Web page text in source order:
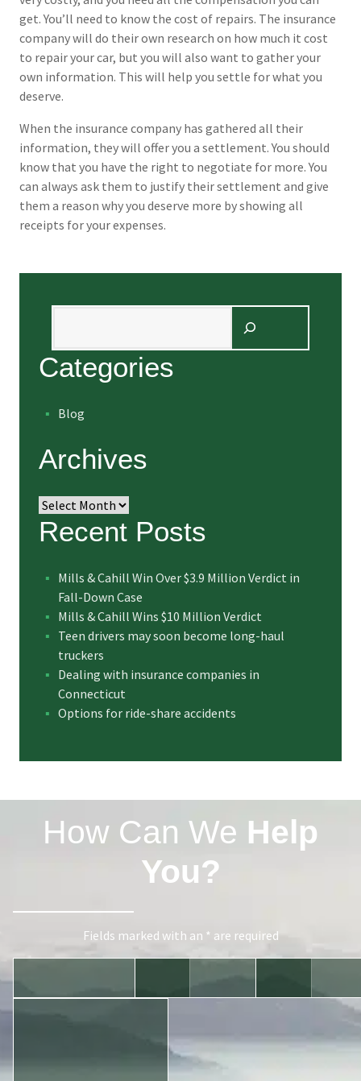
get. You’ll need to know the cost of repairs. The insurance
company will do their own research on how much it cost
to repair your car, but you will also want to gather your
own information. This will help you settle for what you
deserve.
When the insurance company has gathered all their
information, they will offer you a settlement. You should
know that you have the right to negotiate for more. You
can always ask them to justify their settlement and give
them a reason why you deserve more by showing all
receipts for your expenses.
Categories
Blog
Archives
Archives
Recent Posts
Mills & Cahill Win Over $3.9 Million Verdict in
Fall-Down Case
Mills & Cahill Wins $10 Million Verdict
Teen drivers may soon become long-haul
truckers
Dealing with insurance companies in
Connecticut
Options for ride-share accidents
How Can We Help
You?
Fields marked with an * are required